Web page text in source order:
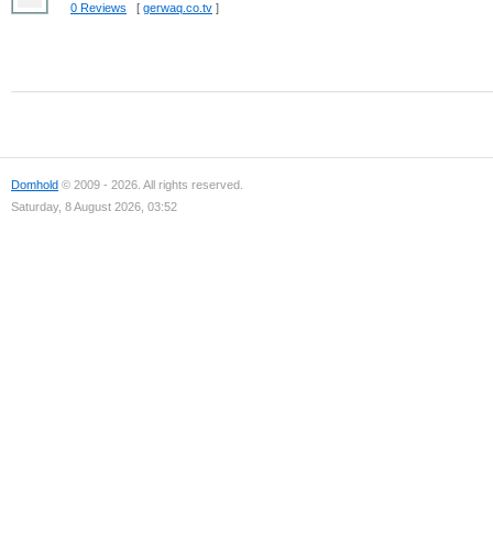
0 Reviews [ gerwaq.co.tv ]
Domhold © 2009 - 2026. All rights reserved.
Saturday, 8 August 2026, 03:52